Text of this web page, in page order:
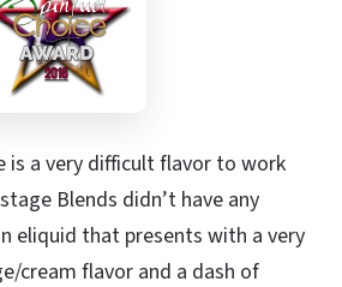
is a very difficult flavor to work
Blends didn’t have any
eliquid that presents with a very
cream flavor and a dash of